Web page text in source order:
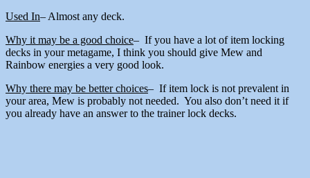
Used In– Almost any deck.
Why it may be a good choice– If you have a lot of item locking
decks in your metagame, I think you should give Mew and
Rainbow energies a very good look.
Why there may be better choices– If item lock is not prevalent in
your area, Mew is probably not needed. You also don’t need it if
you already have an answer to the trainer lock decks.